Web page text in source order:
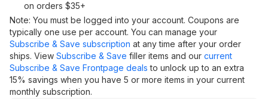
on orders $35+
Note: You must be logged into your account. Coupons are
typically one use per account. You can manage your
Subscribe & Save subscription at any time after your order
ships. View Subscribe & Save filler items and our current
Subscribe & Save Frontpage deals to unlock up to an extra
15% savings when you have 5 or more items in your current
monthly subscription.